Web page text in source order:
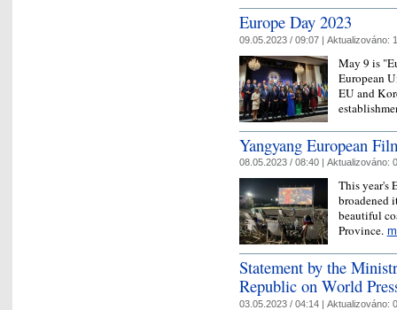
Europe Day 2023
09.05.2023 / 09:07 | Aktualizováno:
May 9 is
European
EU and
Yangyang European
08.05.2023 / 08:40 | Aktualizováno:
This year's
broadened
beautiful
Province.
Statement by the
Republic on World
03.05.2023 / 04:14 | Aktualizováno: